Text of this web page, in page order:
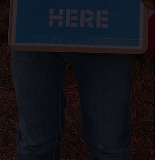
Every year, the Urban League
engages millions of voters across the
and empower our communities to
make their voices heard to drive
change where they live and across
America. Since kicking off the
Philadelphia campaign in April, we
have engaged hundreds of voters
across the city and are ramping up to
reach thousands ahead of the
Presidential election.